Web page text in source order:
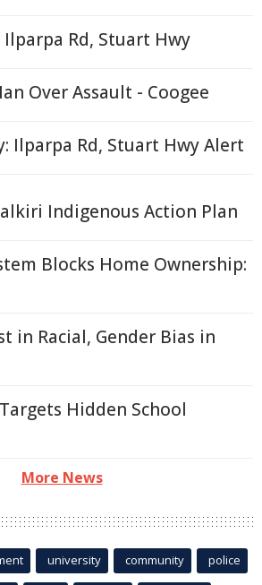
Ilparpa Rd, Stuart Hwy
Over Assault - Coogee
Ilparpa Rd, Stuart Hwy Alert
Indigenous Action Plan
Blocks Home Ownership:
in Racial, Gender Bias in
Hidden School
More News
university community police